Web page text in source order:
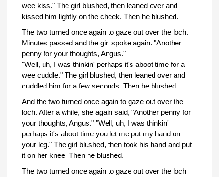
wee kiss." The girl blushed, then leaned over and
kissed him lightly on the cheek. Then he blushed.
The two turned once again to gaze out over the loch.
Minutes passed and the girl spoke again. "Another
penny for your thoughts, Angus."
"Well, uh, I was thinkin' perhaps it's aboot time for a
wee cuddle." The girl blushed, then leaned over and
cuddled him for a few seconds. Then he blushed.
And the two turned once again to gaze out over the
loch. After a while, she again said, "Another penny for
your thoughts, Angus." "Well, uh, I was thinkin'
perhaps it's aboot time you let me put my hand on
your leg." The girl blushed, then took his hand and put
it on her knee. Then he blushed.
The two turned once again to gaze out over the loch